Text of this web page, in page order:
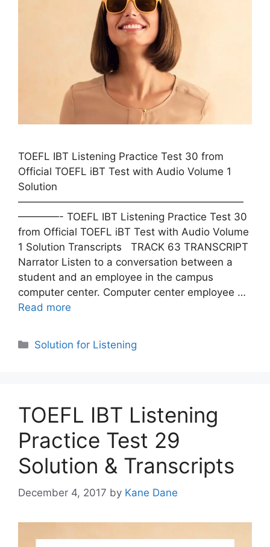
TOEFL IBT Listening Practice Test 30 from
Official TOEFL iBT Test with Audio Volume 1
Solution
——————————————————————
————- TOEFL IBT Listening Practice Test 30
from Official TOEFL iBT Test with Audio Volume
1 Solution Transcripts TRACK 63 TRANSCRIPT
Narrator Listen to a conversation between a
student and an employee in the campus
computer center. Computer center employee …
Read more
Categories
Solution for Listening
TOEFL IBT Listening
Practice Test 29
Solution & Transcripts
December 4, 2017 by Kane Dane